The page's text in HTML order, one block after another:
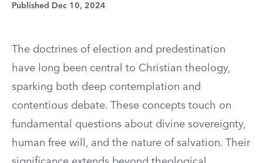
Published Dec 10, 2024
The doctrines of election and predestination
have long been central to Christian theology,
sparking both deep contemplation and
contentious debate. These concepts touch on
fundamental questions about divine sovereignty,
human free will, and the nature of salvation. Their